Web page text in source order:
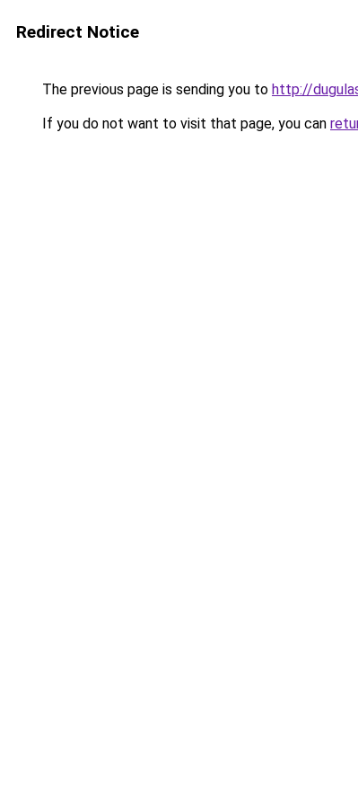
Redirect Notice
The previous page is sending you to http://
If you do not want to visit that page, you can